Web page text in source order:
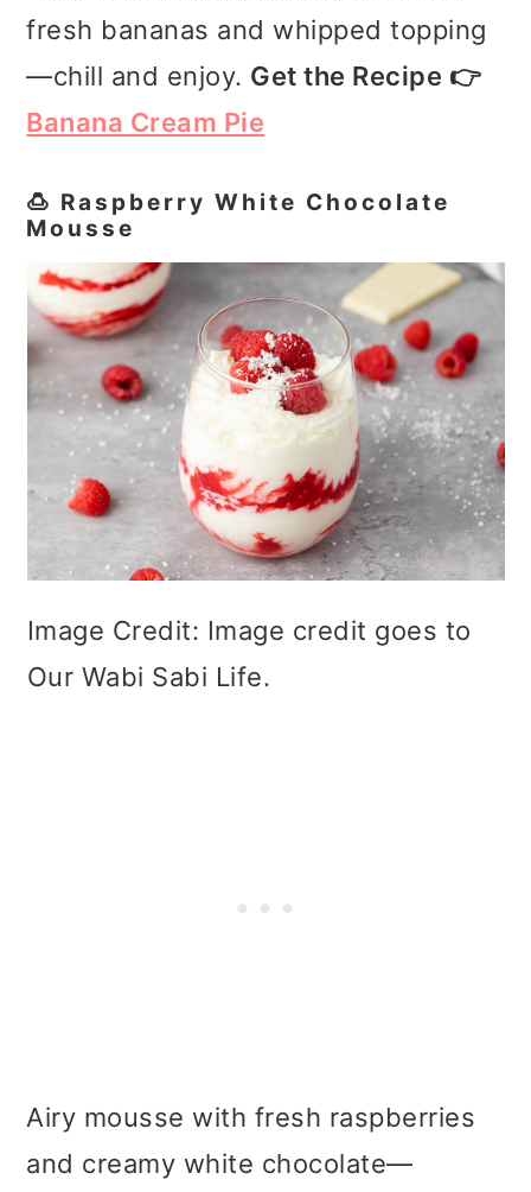
fresh bananas and whipped topping
—chill and enjoy. Get the Recipe 👉
Banana Cream Pie
🍮 Raspberry White Chocolate
Mousse
Image Credit: Image credit goes to
Our Wabi Sabi Life.
Airy mousse with fresh raspberries
and creamy white chocolate—